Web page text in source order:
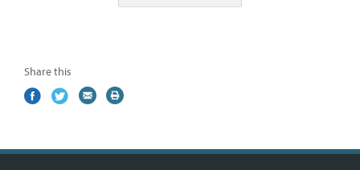
Share this
Share
(external
Share
(external
Share
(external
Print